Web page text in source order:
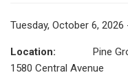
Tuesday, October 6,
Location:
Pine
1580 Central Avenue